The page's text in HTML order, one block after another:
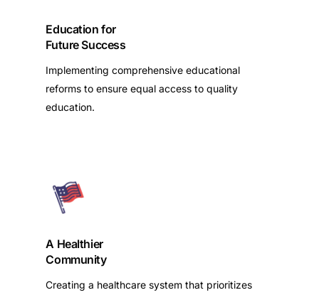
Education for
Future Success
Implementing comprehensive educational
reforms to ensure equal access to quality
education.
A Healthier
Community
Creating a healthcare system that prioritizes